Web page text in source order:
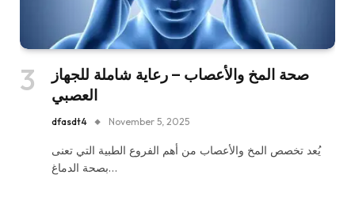
صحة المخ والأعصاب – رعاية شاملة للجهاز
العصبي
dfasdt4 November 5, 2025
يُعد تخصص المخ والأعصاب من أهم الفروع الطبية التي تعنى
بصحة الدماغ…